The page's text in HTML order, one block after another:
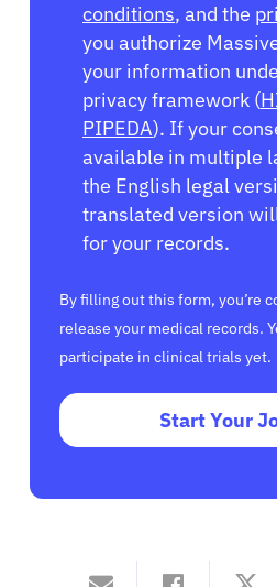
conditions, and the
you authorize
your information
privacy framework (
PIPEDA). If your
available in multiple
the English legal
translated version
for your records.
By filling out this form, you’re
release your medical records.
participate in clinical trials yet.
Start Your